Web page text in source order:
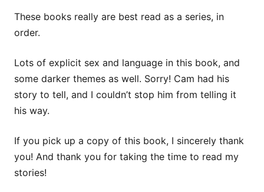
These books really are best read as a series, in
order.
Lots of explicit sex and language in this book, and
some darker themes as well. Sorry! Cam had his
story to tell, and I couldn’t stop him from telling it
his way.
If you pick up a copy of this book, I sincerely thank
you! And thank you for taking the time to read my
stories!